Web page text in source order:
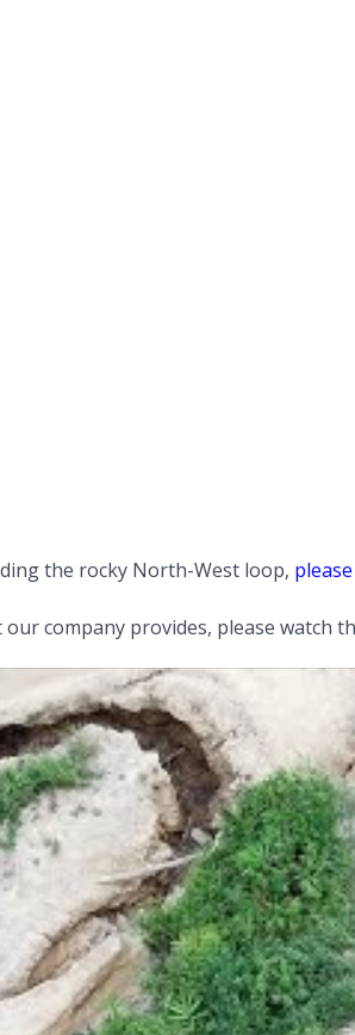
the rocky North-West loop,
company provides, please watch